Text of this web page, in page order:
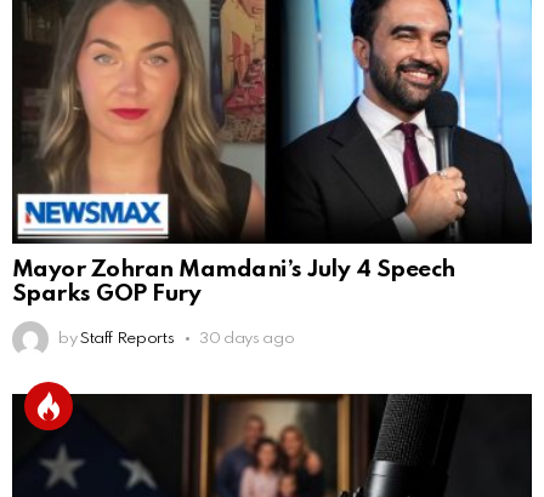
Mayor Zohran Mamdani’s July 4 Speech
Sparks GOP Fury
by Staff Reports 30 days ago